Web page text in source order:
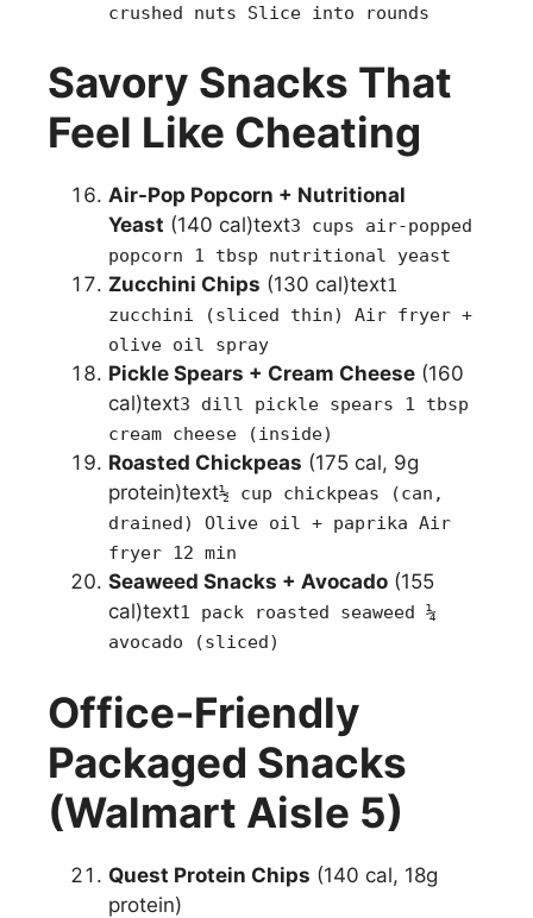
crushed nuts Slice into rounds
Savory Snacks That
Feel Like Cheating
Air-Pop Popcorn + Nutritional
Yeast (140 cal)text3 cups air-popped
popcorn 1 tbsp nutritional yeast
Zucchini Chips (130 cal)text1
zucchini (sliced thin) Air fryer +
olive oil spray
Pickle Spears + Cream Cheese (160
cal)text3 dill pickle spears 1 tbsp
cream cheese (inside)
Roasted Chickpeas (175 cal, 9g
protein)text½ cup chickpeas (can,
drained) Olive oil + paprika Air
fryer 12 min
Seaweed Snacks + Avocado (155
cal)text1 pack roasted seaweed ¼
avocado (sliced)
Office-Friendly
Packaged Snacks
(Walmart Aisle 5)
Quest Protein Chips (140 cal, 18g
protein)